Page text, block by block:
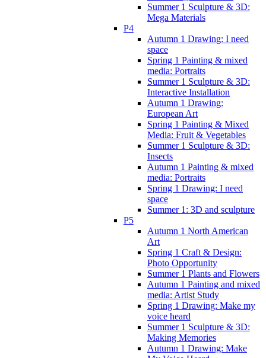
Summer 1 Sculpture & 3D:
Mega Materials
P4
Autumn 1 Drawing: I need
space
Spring 1 Painting & mixed
media: Portraits
Summer 1 Sculpture & 3D:
Interactive Installation
Autumn 1 Drawing:
European Art
Spring 1 Painting & Mixed
Media: Fruit & Vegetables
Summer 1 Sculpture & 3D:
Insects
Autumn 1 Painting & mixed
media: Portraits
Spring 1 Drawing: I need
space
Summer 1: 3D and sculpture
P5
Autumn 1 North American
Art
Spring 1 Craft & Design:
Photo Opportunity
Summer 1 Plants and Flowers
Autumn 1 Painting and mixed
media: Artist Study
Spring 1 Drawing: Make my
voice heard
Summer 1 Sculpture & 3D:
Making Memories
Autumn 1 Drawing: Make